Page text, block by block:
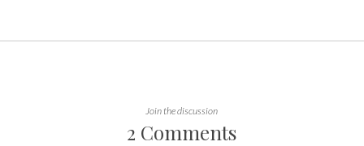
Join the discussion
2 Comments